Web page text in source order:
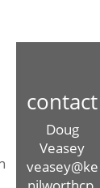
contact
Doug
Veasey
veasey@ke